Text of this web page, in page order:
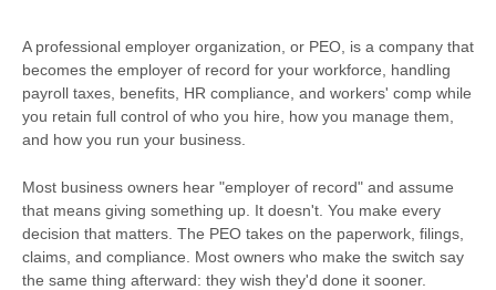
A professional employer organization, or PEO, is a company that
becomes the employer of record for your workforce, handling
payroll taxes, benefits, HR compliance, and workers' comp while
you retain full control of who you hire, how you manage them,
and how you run your business.
Most business owners hear "employer of record" and assume
that means giving something up. It doesn't. You make every
decision that matters. The PEO takes on the paperwork, filings,
claims, and compliance. Most owners who make the switch say
the same thing afterward: they wish they'd done it sooner.